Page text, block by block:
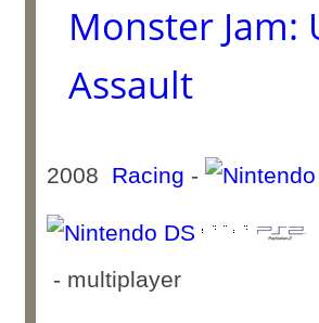
Monster Jam:
Assault
2008 Racing -
- multiplayer